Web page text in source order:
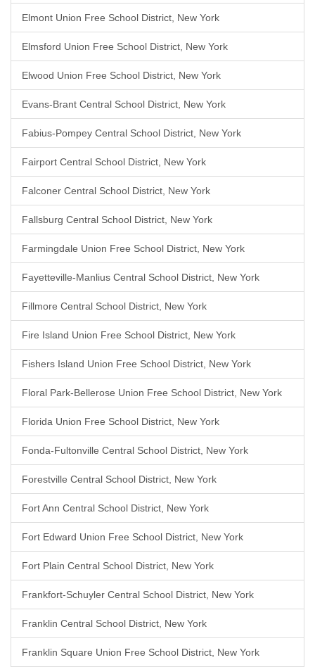
Elmont Union Free School District, New York
Elmsford Union Free School District, New York
Elwood Union Free School District, New York
Evans-Brant Central School District, New York
Fabius-Pompey Central School District, New York
Fairport Central School District, New York
Falconer Central School District, New York
Fallsburg Central School District, New York
Farmingdale Union Free School District, New York
Fayetteville-Manlius Central School District, New York
Fillmore Central School District, New York
Fire Island Union Free School District, New York
Fishers Island Union Free School District, New York
Floral Park-Bellerose Union Free School District, New York
Florida Union Free School District, New York
Fonda-Fultonville Central School District, New York
Forestville Central School District, New York
Fort Ann Central School District, New York
Fort Edward Union Free School District, New York
Fort Plain Central School District, New York
Frankfort-Schuyler Central School District, New York
Franklin Central School District, New York
Franklin Square Union Free School District, New York